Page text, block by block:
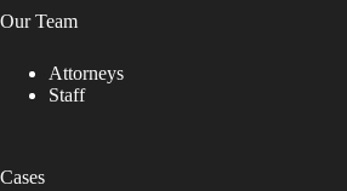
Our Team
Attorneys
Staff
Cases